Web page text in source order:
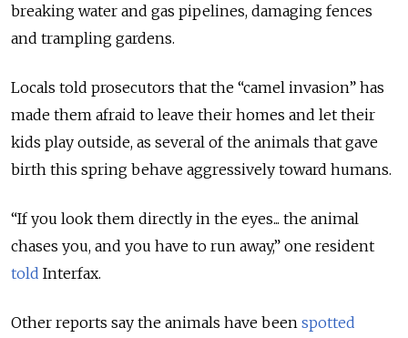
breaking water and gas pipelines, damaging fences
and trampling gardens.
Locals told prosecutors that the “camel invasion” has
made them afraid to leave their homes and let their
kids play outside, as several of the animals that gave
birth this spring behave aggressively toward humans.
“If you look them directly in the eyes... the animal
chases you, and you have to run away,” one resident
told Interfax.
Other reports say the animals have been spotted